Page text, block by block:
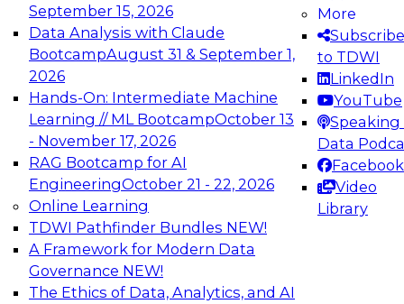
September 15, 2026
Data Analysis with Claude
BootcampAugust 31 & September 1,
2026
Hands-On: Intermediate Machine
Learning // ML BootcampOctober 13
- November 17, 2026
RAG Bootcamp for AI
EngineeringOctober 21 - 22, 2026
Online Learning
TDWI Pathfinder Bundles NEW!
A Framework for Modern Data
Governance NEW!
The Ethics of Data, Analytics, and AI
More
Subscribe
to TDWI
LinkedIn
YouTube
Speaking
Data
Facebook
Video
Library
Join this Expert Panel to learn how to take
advantage of innovations in modern data
architecture.
December 7, 2026
TDWI On-Demand Webinars on
Data Management, Analytics, &
AI